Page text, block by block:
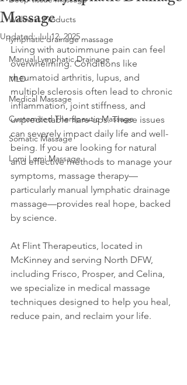
Wellness Products
lymphatic drainage massage
Manual Lymphatic Drainage
MLD
Medical Massage
Customized Therapeutic Massage
Somatic Massage
Lomi Lomi Massage
Massage
Updated:Jul 12, 2025
Living with autoimmune pain can feel
overwhelming. Conditions like
rheumatoid arthritis, lupus, and
multiple sclerosis often lead to chronic
inflammation, joint stiffness, and
unpredictable flare-ups. These issues
can severely impact daily life and well-
being. If you are looking for natural
and effective methods to manage your
symptoms, massage therapy—
particularly manual lymphatic drainage
massage—provides real hope, backed
by science.
At Flint Therapeutics, located in
McKinney and serving North DFW,
including Frisco, Prosper, and Celina,
we specialize in medical massage
techniques designed to help you heal,
reduce pain, and reclaim your life.